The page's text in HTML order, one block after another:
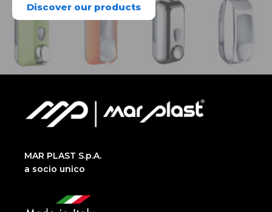
Discover our products
MAR PLAST S.p.A.
a socio unico